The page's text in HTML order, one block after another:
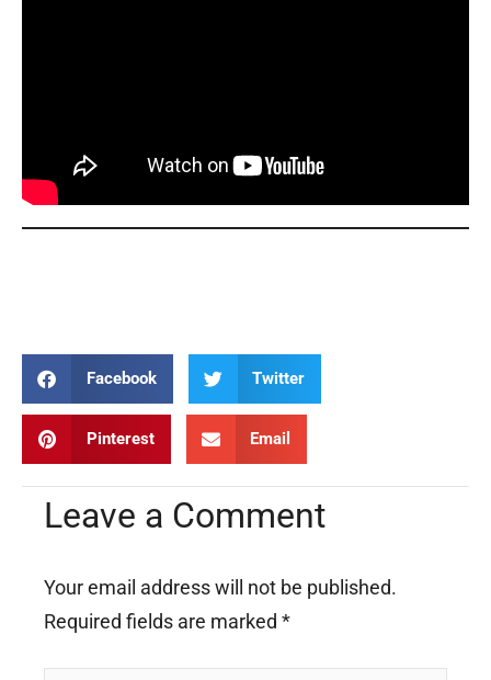
Facebook Twitter
Pinterest Email
Leave a Comment
Your email address will not be published.
Required fields are marked *